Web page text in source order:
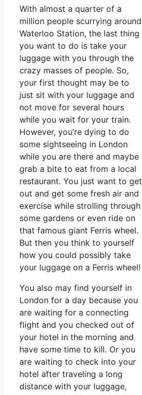
With almost a quarter of a
million people scurrying around
Waterloo Station, the last thing
you want to do is take your
luggage with you through the
crazy masses of people. So,
your first thought may be to
just sit with your luggage and
not move for several hours
while you wait for your train.
However, you’re dying to do
some sightseeing in London
while you are there and maybe
grab a bite to eat from a local
restaurant. You just want to get
out and get some fresh air and
exercise while strolling through
some gardens or even ride on
that famous giant Ferris wheel.
But then you think to yourself
how you could possibly take
your luggage on a Ferris wheel!
You also may find yourself in
London for a day because you
are waiting for a connecting
flight and you checked out of
your hotel in the morning and
have some time to kill. Or you
are waiting to check into your
hotel after traveling a long
distance with your luggage,